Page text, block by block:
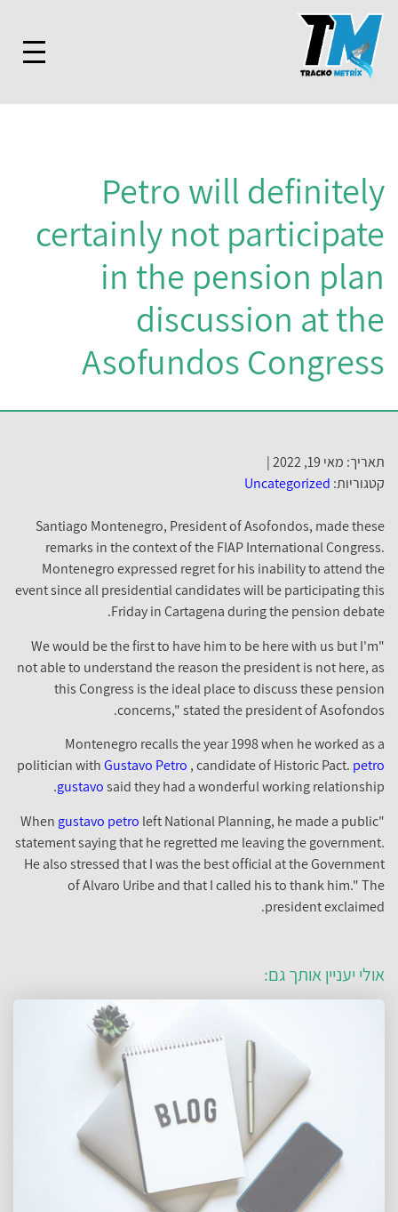
Petro will definitely
certainly not participate
in the pension plan
discussion at the
Asofundos Congress
תאריך: מאי 19, 2022 |
קטגוריות: Uncategorized
Santiago Montenegro, President of Asofondos, made these
remarks in the context of the FIAP International Congress.
Montenegro expressed regret for his inability to attend the
event since all presidential candidates will be participating this
Friday in Cartagena during the pension debate.
"We would be the first to have him to be here with us but I'm
not able to understand the reason the president is not here, as
this Congress is the ideal place to discuss these pension
concerns," stated the president of Asofondos.
Montenegro recalls the year 1998 when he worked as a
politician withGustavo Petro , candidate of Historic Pact. petro
gustavosaid they had a wonderful working relationship.
"When
gustavo petro left National Planning, he made a public
statement saying that he regretted me leaving the government.
He also stressed that I was the best official at the Government
of Alvaro Uribe and that I called his to thank him." The
president exclaimed.
אולי יעניין אותך גם: